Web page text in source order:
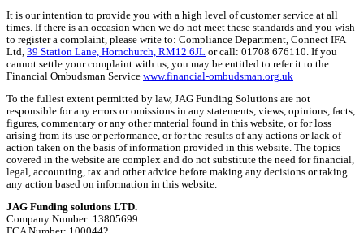
It is our intention to provide you with a high level of customer service at all
times. If there is an occasion when we do not meet these standards and you wish
to register a complaint, please write to: Compliance Department, Connect IFA
Ltd, 39 Station Lane, Hornchurch, RM12 6JL or call: 01708 676110. If you
cannot settle your complaint with us, you may be entitled to refer it to the
Financial Ombudsman Service www.financial-ombudsman.org.uk
To the fullest extent permitted by law, JAG Funding Solutions are not
responsible for any errors or omissions in any statements, views, opinions, facts,
figures, commentary or any other material found in this website, or for loss
arising from its use or performance, or for the results of any actions or lack of
action taken on the basis of information provided in this website. The topics
covered in the website are complex and do not substitute the need for financial,
legal, accounting, tax and other advice before making any decisions or taking
any action based on information in this website.
JAG Funding solutions LTD.
Company Number: 13805699.